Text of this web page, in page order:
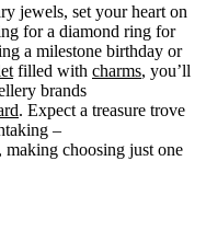
jewels, set your heart on
for a diamond ring for
a milestone birthday or
filled with charms, you’ll
brands
. Expect a treasure trove
–
, making choosing just one